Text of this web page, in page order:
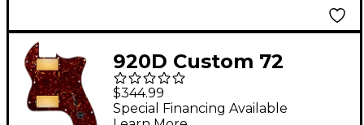
920D Custom 72
Thinline Tele Loaded
Pickguard With Gold
$344.99
Special Financing Available